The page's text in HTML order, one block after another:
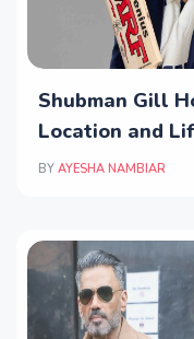
Shubman Gill
Location and
BY AYESHA NAMBIAR